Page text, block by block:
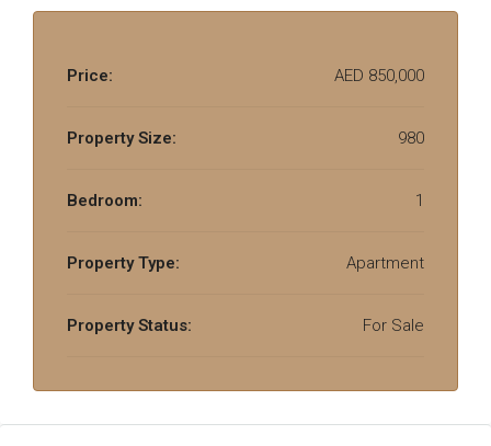
Price: AED 850,000
Property Size: 980
Bedroom: 1
Property Type: Apartment
Property Status: For Sale